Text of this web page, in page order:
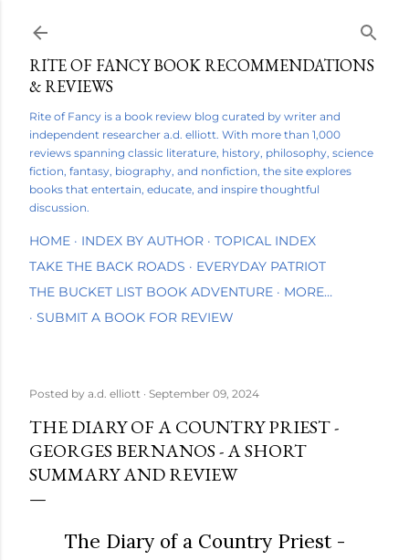
RITE OF FANCY BOOK RECOMMENDATIONS
& REVIEWS
Rite of Fancy is a book review blog curated by writer and
independent researcher a.d. elliott. With more than 1,000
reviews spanning classic literature, history, philosophy, science
fiction, fantasy, biography, and nonfiction, the site explores
books that entertain, educate, and inspire thoughtful
discussion.
HOME INDEX BY AUTHOR
TOPICAL INDEX
TAKE THE BACK ROADS
EVERYDAY PATRIOT
THE BUCKET LIST BOOK ADVENTURE
MORE…
SUBMIT A BOOK FOR REVIEW
Posted by a.d. elliott September 09, 2024
THE DIARY OF A COUNTRY PRIEST -
GEORGES BERNANOS - A SHORT
SUMMARY AND REVIEW
The Diary of a Country Priest -